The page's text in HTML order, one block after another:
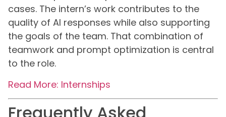
cases. The intern’s work contributes to the
quality of AI responses while also supporting
the goals of the team. That combination of
teamwork and prompt optimization is central
to the role.
Read More: Internships